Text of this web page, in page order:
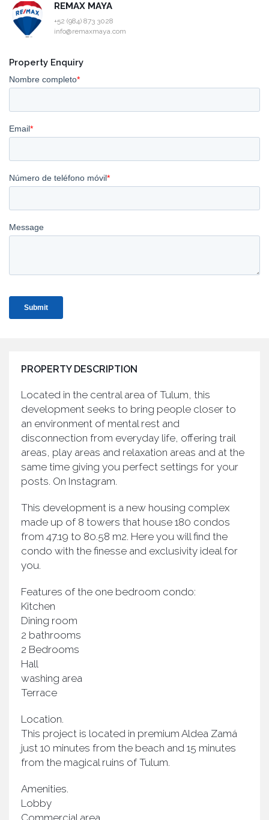
REMAX MAYA
+52 (984) 873 3028
info@remaxmaya.com
Property Enquiry
PROPERTY DESCRIPTION
Located in the central area of Tulum, this
development seeks to bring people closer to
an environment of mental rest and
disconnection from everyday life, offering trail
areas, play areas and relaxation areas and at the
same time giving you perfect settings for your
posts. On Instagram.
This development is a new housing complex
made up of 8 towers that house 180 condos
from 47.19 to 80.58 m2. Here you will find the
condo with the finesse and exclusivity ideal for
you.
Features of the one bedroom condo:
Kitchen
Dining room
2 bathrooms
2 Bedrooms
Hall
washing area
Terrace
Location.
This project is located in premium Aldea Zamá
just 10 minutes from the beach and 15 minutes
from the magical ruins of Tulum.
Amenities.
Lobby